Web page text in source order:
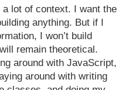
lot of context. I want the
anything. But if I
I won’t build
remain theoretical.
around with JavaScript,
around with writing